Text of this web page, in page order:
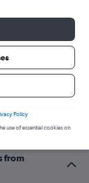
from
Policy
use of essential cookies on